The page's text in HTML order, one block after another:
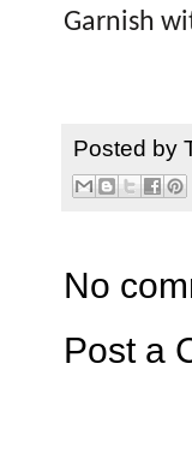
Garnish
Posted by
No
Post a